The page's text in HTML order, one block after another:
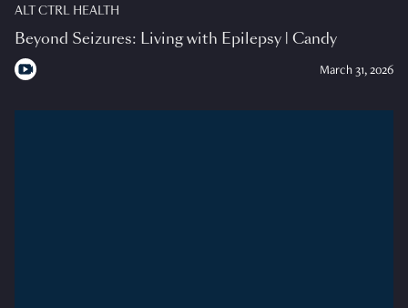
ALT CTRL HEALTH
Beyond Seizures: Living with Epilepsy | Candy
March 31, 2026